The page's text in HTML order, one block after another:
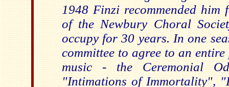
1948 Finzi recommended him
of the Newbury Choral
occupy for 30 years. In one
committee to agree to an
music - the Ceremonial
"Intimations of Immortality",